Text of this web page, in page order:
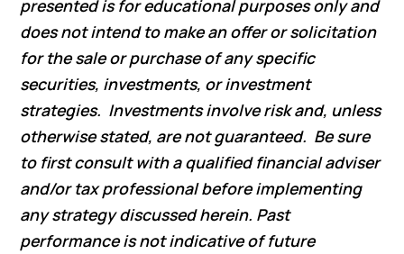
presented is for educational purposes only and
does not intend to make an offer or solicitation
for the sale or purchase of any specific
securities, investments, or investment
strategies. Investments involve risk and, unless
otherwise stated, are not guaranteed. Be sure
to first consult with a qualified financial adviser
and/or tax professional before implementing
any strategy discussed herein. Past
performance is not indicative of future